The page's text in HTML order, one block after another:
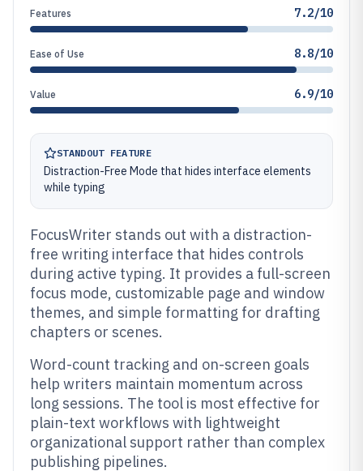
Features 7.2/10
Ease of Use 8.8/10
Value 6.9/10
STANDOUT FEATURE
Distraction-Free Mode that hides interface elements
while typing
FocusWriter stands out with a distraction-
free writing interface that hides controls
during active typing. It provides a full-screen
focus mode, customizable page and window
themes, and simple formatting for drafting
chapters or scenes.
Word-count tracking and on-screen goals
help writers maintain momentum across
long sessions. The tool is most effective for
plain-text workflows with lightweight
organizational support rather than complex
publishing pipelines.